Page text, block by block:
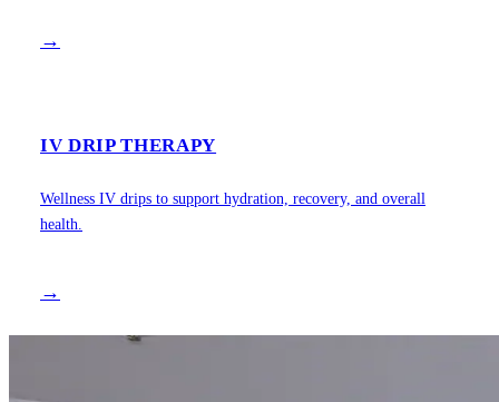
→
IV DRIP THERAPY
Wellness IV drips to support hydration, recovery, and overall
health.
→